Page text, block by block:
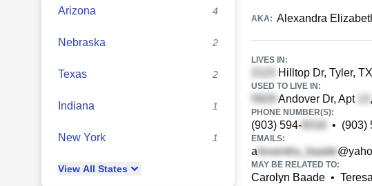
Arizona 4
Nebraska 2
Texas 2
Indiana 1
New York 1
View All States
AKA: Alexandra
LIVES IN:
Hilltop Dr, Tyler, TX
USED TO LIVE IN:
Andover Dr, Apt
PHONE NUMBER(S):
(903) 594- • (903)
EMAILS:
a
MAY BE RELATED TO:
Carolyn Baade •